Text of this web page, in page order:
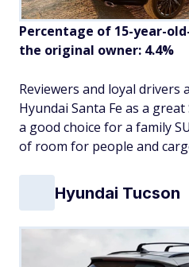
Percentage of 15-year-
the original owner: 4.4%
Reviewers and loyal drivers
Hyundai Santa Fe as a
a good choice for a family
of room for people and
Hyundai Tucson